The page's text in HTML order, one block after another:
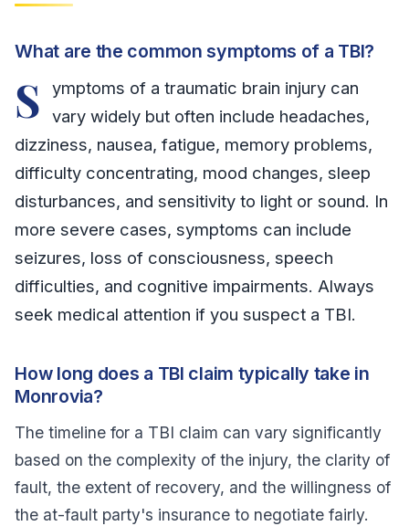
What are the common symptoms of a TBI?
S
ymptoms of a traumatic brain injury can
vary widely but often include headaches,
dizziness, nausea, fatigue, memory problems,
difficulty concentrating, mood changes, sleep
disturbances, and sensitivity to light or sound. In
more severe cases, symptoms can include
seizures, loss of consciousness, speech
difficulties, and cognitive impairments. Always
seek medical attention if you suspect a TBI.
How long does a TBI claim typically take in
Monrovia?
The timeline for a TBI claim can vary significantly
based on the complexity of the injury, the clarity of
fault, the extent of recovery, and the willingness of
the at-fault party's insurance to negotiate fairly.